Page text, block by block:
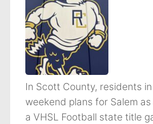
In Scott County, residents
weekend plans for Salem
a VHSL Football state title